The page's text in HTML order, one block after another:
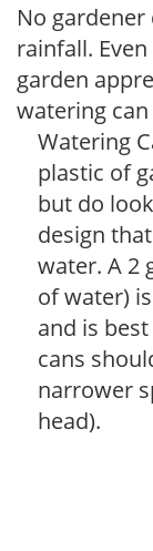
No gardener
rainfall.
garden
watering
Watering
plastic of
but do
design
water. A 2
of water)
and is
cans
narrower
head).